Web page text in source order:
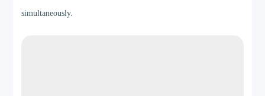
simultaneously.